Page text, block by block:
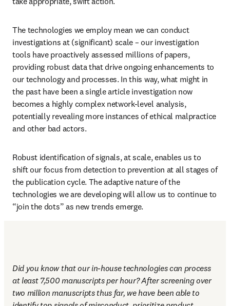
The technologies we employ mean we can conduct
investigations at (significant) scale – our investigation
tools have proactively assessed millions of papers,
providing robust data that drive ongoing enhancements to
our technology and processes. In this way, what might in
the past have been a single article investigation now
becomes a highly complex network-level analysis,
potentially revealing more instances of ethical malpractice
and other bad actors.
Robust identification of signals, at scale, enables us to
shift our focus from detection to prevention at all stages of
the publication cycle. The adaptive nature of the
technologies we are developing will allow us to continue to
“join the dots” as new trends emerge.
Did you know that our in-house technologies can process
at least 7,500 manuscripts per hour? After screening over
two million manuscripts thus far, we have been able to